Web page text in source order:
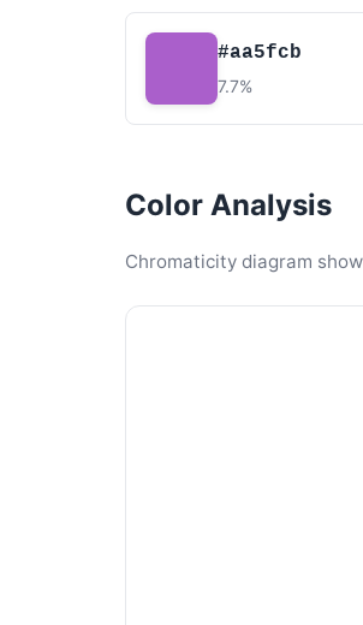
#aa5fcb
7.7%
Color Analysis
Chromaticity diagram